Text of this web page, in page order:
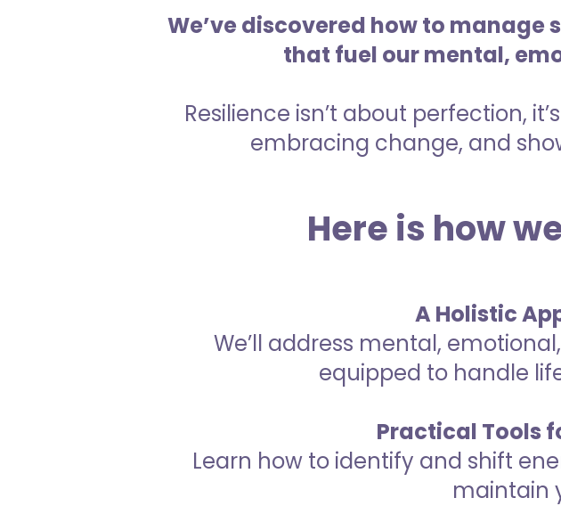
We’ve discovered how to
that fuel our mental,
Resilience isn’t about perfection,
embracing change, and
Here is how
A Holistic
We’ll address mental,
equipped to handle
Practical Tools
Learn how to identify and shift
maintain